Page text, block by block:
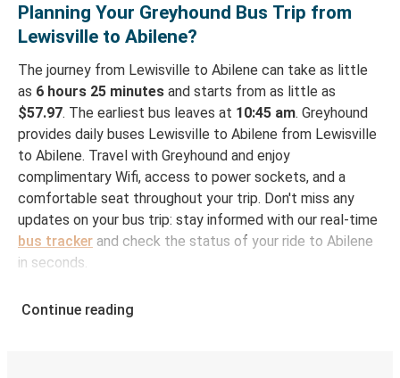
Planning Your Greyhound Bus Trip from
Lewisville to Abilene?
The journey from Lewisville to Abilene can take as little
as 6 hours 25 minutes and starts from as little as
$57.97. The earliest bus leaves at 10:45 am. Greyhound
provides daily buses Lewisville to Abilene from Lewisville
to Abilene. Travel with Greyhound and enjoy
complimentary Wifi, access to power sockets, and a
comfortable seat throughout your trip. Don't miss any
updates on your bus trip: stay informed with our real-time
bus tracker and check the status of your ride to Abilene
in seconds.
Lewisville
Continue reading